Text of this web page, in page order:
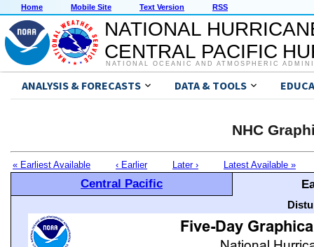
Home Mobile Site Text Version RSS
NATIONAL
CENTRAL PACIFIC
NATIONAL OCEANIC AND ATMOSPHERIC
ANALYSIS & FORECASTS DATA & TOOLS
NHC
« Earliest Available ‹ Earlier Later › Latest Available »
Central Pacific